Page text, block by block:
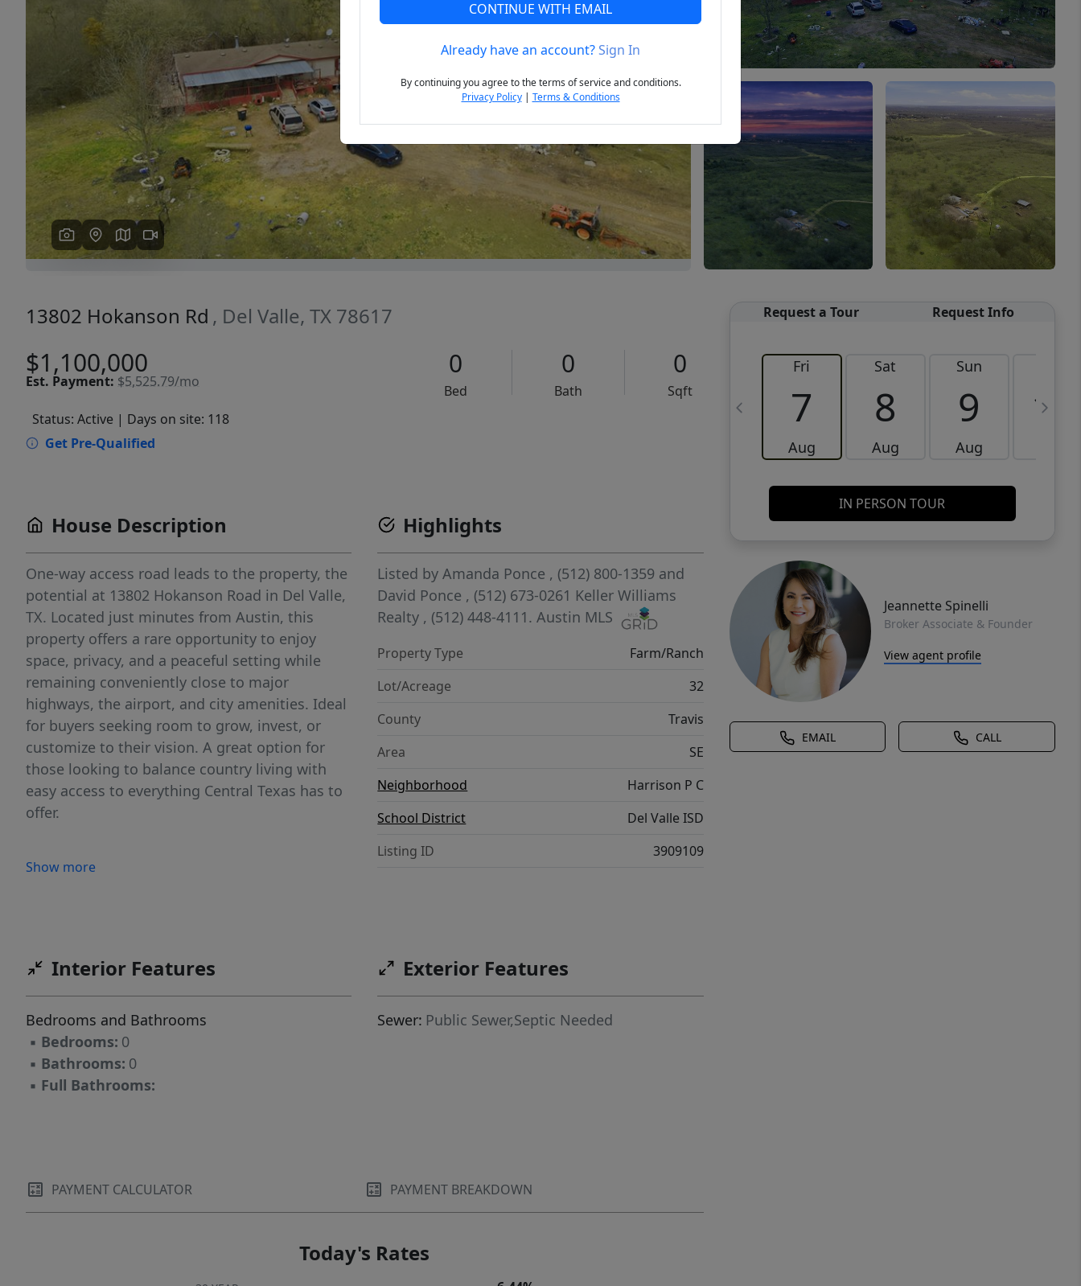
Previous Next
13802 Hokanson Rd , Del Valle, TX 78617
$1,100,000
Est. Payment: $5,525.79/mo
0
Bed
0
Bath
0
Sqft
Status: Active | Days on site: 118
Get Pre-Qualified
Request a Tour Request Info
Fri
7
Aug
Sat
8
Aug
Sun
9
Aug
10
IN PERSON TOUR
Jeannette Spinelli
Broker Associate & Founder
View agent profile
EMAIL CALL
House Description
One-way access road leads to the property, the
potential at 13802 Hokanson Road in Del Valle,
TX. Located just minutes from Austin, this
property offers a rare opportunity to enjoy
space, privacy, and a peaceful setting while
remaining conveniently close to major
highways, the airport, and city amenities. Ideal
for buyers seeking room to grow, invest, or
customize to their vision. A great option for
those looking to balance country living with
easy access to everything Central Texas has to
offer.
Show more
Highlights
Listed byAmanda Ponce , (512) 800-1359 and
David Ponce , (512) 673-0261 Keller Williams
Realty , (512) 448-4111.Austin MLS
Property Type
Farm/Ranch
Lot/Acreage
32
County
Travis
Area
SE
Neighborhood
Harrison P C
School District
Del Valle ISD
Listing ID
3909109
Interior Features
Bedrooms and Bathrooms
▪ Bedrooms: 0
▪ Bathrooms: 0
▪ Full Bathrooms:
Exterior Features
Sewer: Public Sewer,Septic Needed
PAYMENT CALCULATOR PAYMENT BREAKDOWN
Today's Rates
CONTINUE WITH EMAIL
Already have an account?Sign In
By continuing you agree to the terms of service and conditions.
Privacy Policy| Terms & Conditions